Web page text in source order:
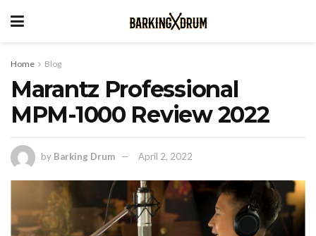
Home Blog
Marantz Professional
MPM-1000 Review 2022
by Barking Drum April 2, 2022